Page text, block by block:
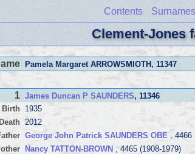
Contents Surnames
Clement-Jones
Pamela Margaret ARROWSMIOTH, 11347
1 James Duncan P SAUNDERS, 11346
Birth 1935
Death 2012
George John Patrick SAUNDERS OBE , 4466
Nancy TATTON-BROWN , 4465 (1908-1979)